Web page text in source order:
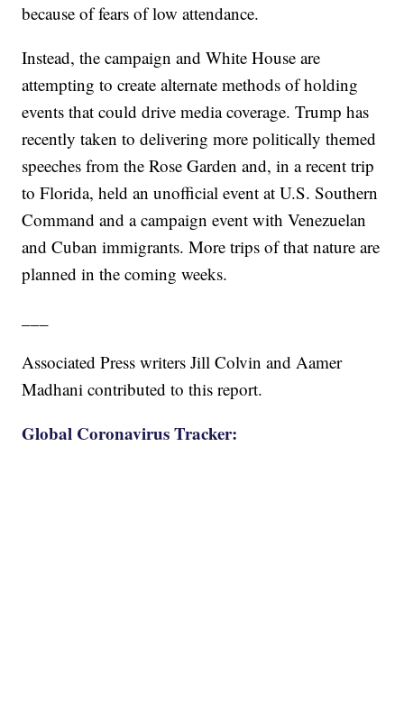
because of fears of low attendance.
Instead, the campaign and White House are
attempting to create alternate methods of holding
events that could drive media coverage. Trump has
recently taken to delivering more politically themed
speeches from the Rose Garden and, in a recent trip
to Florida, held an unofficial event at U.S. Southern
Command and a campaign event with Venezuelan
and Cuban immigrants. More trips of that nature are
planned in the coming weeks.
Associated Press writers Jill Colvin and Aamer
Madhani contributed to this report.
Global Coronavirus Tracker: